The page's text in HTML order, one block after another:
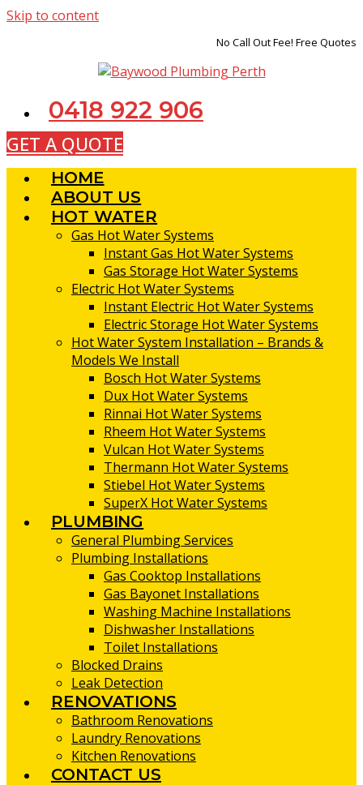
Skip to content
No Call Out Fee! Free Quotes
0418 922 906
GET A QUOTE
HOME
ABOUT US
HOT WATER
Gas Hot Water Systems
Instant Gas Hot Water Systems
Gas Storage Hot Water Systems
Electric Hot Water Systems
Instant Electric Hot Water Systems
Electric Storage Hot Water Systems
Hot Water System Installation – Brands &
Models We Install
Bosch Hot Water Systems
Dux Hot Water Systems
Rinnai Hot Water Systems
Rheem Hot Water Systems
Vulcan Hot Water Systems
Thermann Hot Water Systems
Stiebel Hot Water Systems
SuperX Hot Water Systems
PLUMBING
General Plumbing Services
Plumbing Installations
Gas Cooktop Installations
Gas Bayonet Installations
Washing Machine Installations
Dishwasher Installations
Toilet Installations
Blocked Drains
Leak Detection
RENOVATIONS
Bathroom Renovations
Laundry Renovations
Kitchen Renovations
CONTACT US